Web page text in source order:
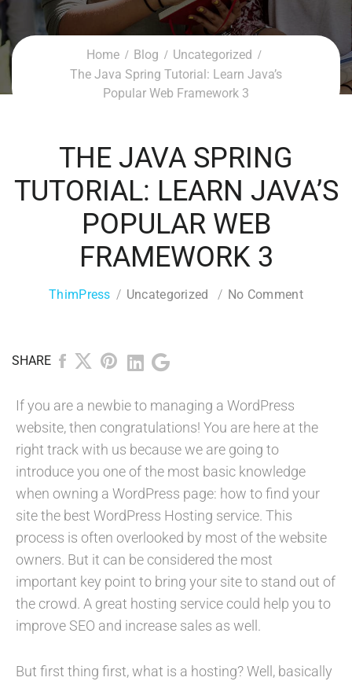
Home Blog
Uncategorized
The Java Spring Tutorial: Learn Java’s
Popular Web Framework 3
THE JAVA SPRING
TUTORIAL: LEARN JAVA’S
POPULAR WEB
FRAMEWORK 3
ThimPress Uncategorized No Comment
SHARE
If you are a newbie to managing a WordPress
website, then congratulations! You are here at the
right track with us because we are going to
introduce you one of the most basic knowledge
when owning a WordPress page: how to find your
site the best WordPress Hosting service. This
process is often overlooked by most of the website
owners. But it can be considered the most
important key point to bring your site to stand out of
the crowd. A great hosting service could help you to
improve SEO and increase sales as well.
But first thing first, what is a hosting? Well, basically